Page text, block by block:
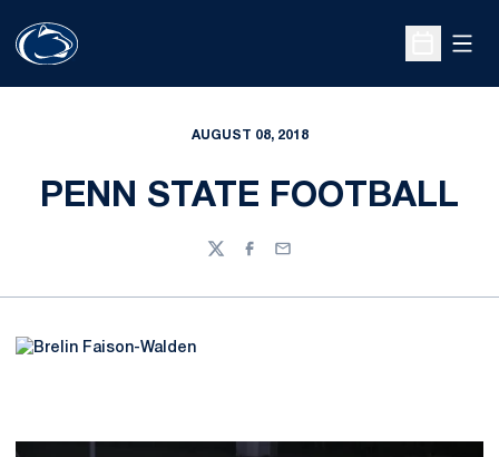
Open
AUGUST 08, 2018
PENN STATE FOOTBALL
TwitterFacebook
Email